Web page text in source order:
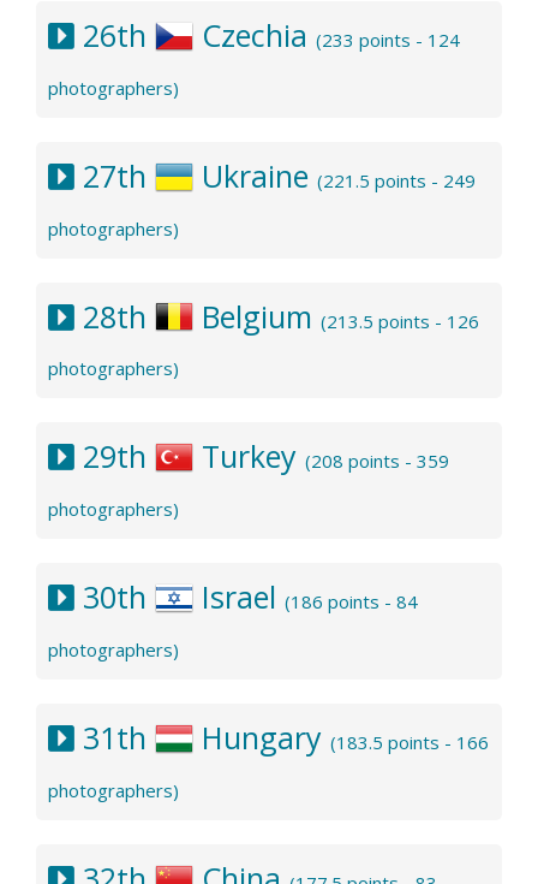
26th Czechia (233 points - 124
photographers)
27th Ukraine (221.5 points - 249
photographers)
28th Belgium (213.5 points - 126
photographers)
29th Turkey (208 points - 359
photographers)
30th Israel (186 points - 84
photographers)
31th Hungary (183.5 points - 166
photographers)